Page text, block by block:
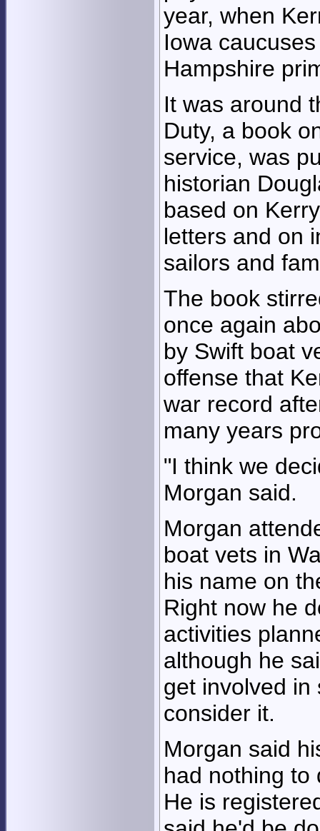
year, when
Iowa
Hampshire
It was around
Duty, a book
service, was
historian
based on
letters and on
sailors and
The book
once again
by Swift boat
offense that
war record
many years
"I think we
Morgan said.
Morgan
boat vets in
his name on
Right now he
activities
although he
get involved in
consider it.
Morgan said
had nothing to
He is